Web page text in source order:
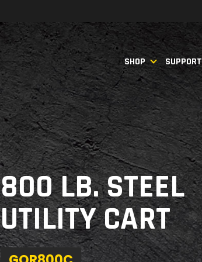
SHOP SUPPORT
800 LB. STEEL
UTILITY CART